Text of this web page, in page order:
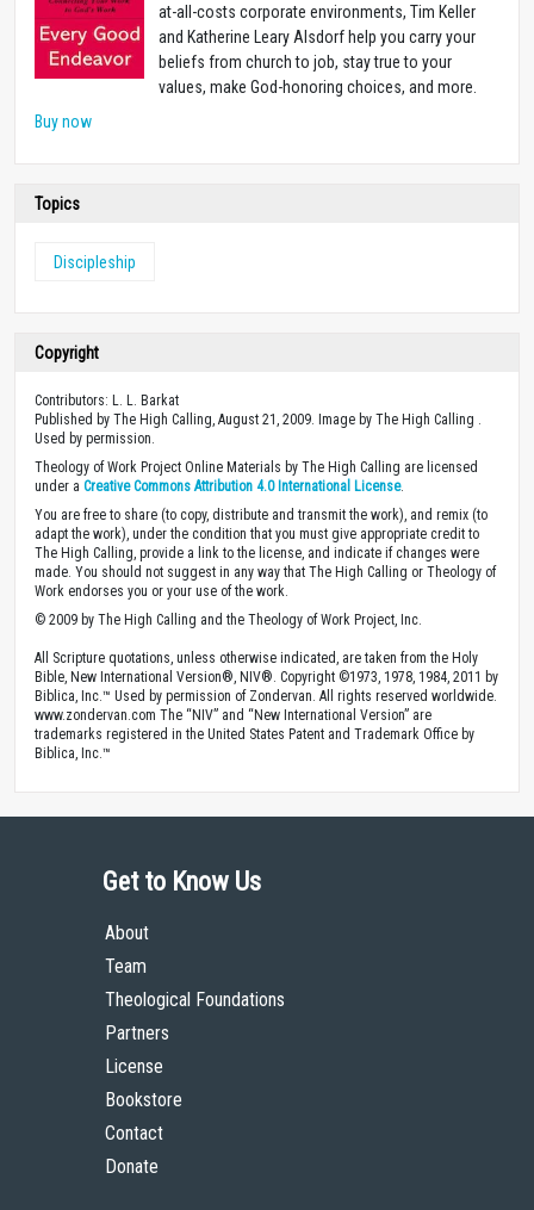
at-all-costs corporate environments, Tim Keller
and Katherine Leary Alsdorf help you carry your
beliefs from church to job, stay true to your
values, make God-honoring choices, and more.
Buy now
Topics
Discipleship
Copyright
Contributors: L. L. Barkat
Published by The High Calling, August 21, 2009. Image by The High Calling .
Used by permission.
Theology of Work Project Online Materials by The High Calling are licensed
under a Creative Commons Attribution 4.0 International License.
You are free to share (to copy, distribute and transmit the work), and remix (to
adapt the work), under the condition that you must give appropriate credit to
The High Calling, provide a link to the license, and indicate if changes were
made. You should not suggest in any way that The High Calling or Theology of
Work endorses you or your use of the work.
© 2009 by The High Calling and the Theology of Work Project, Inc.
All Scripture quotations, unless otherwise indicated, are taken from the Holy
Bible, New International Version®, NIV®. Copyright ©1973, 1978, 1984, 2011 by
Biblica, Inc.™ Used by permission of Zondervan. All rights reserved worldwide.
www.zondervan.com The “NIV” and “New International Version” are
trademarks registered in the United States Patent and Trademark Office by
Biblica, Inc.™
Get to Know Us
About
Team
Theological Foundations
Partners
License
Bookstore
Contact
Donate